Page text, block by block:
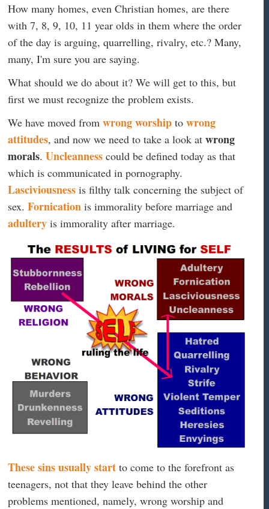
How many homes, even Christian homes, are there
with 7, 8, 9, 10, 11 year olds in them where the order
of the day is arguing, quarrelling, rivalry, etc.? Many,
many, I'm sure you are saying.
What should we do about it? We will get to this, but
first we must recognize the problem exists.
We have moved fromwrong worship towrong
attitudes, and now we need to take a look atwrong
morals.Uncleanness could be defined today as that
which is communicated in pornography.
Lasciviousness is filthy talk concerning the subject of
sex.Fornication is immorality before marriage and
adultery is immorality after marriage.
These sins usually start to come to the forefront as
teenagers, not that they leave behind the other
problems mentioned, namely, wrong worship and